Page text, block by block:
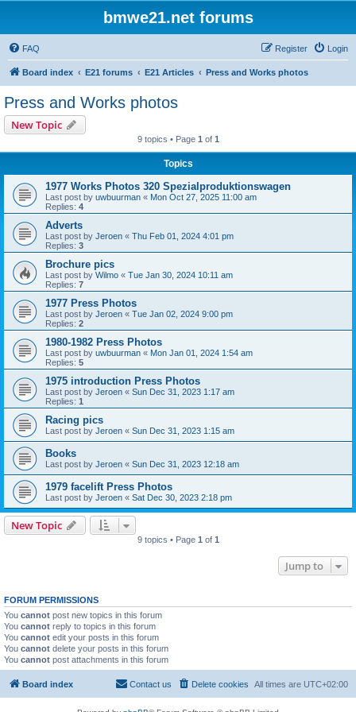
bmwe21.net forums
FAQ Login
Register
Board index E21 forums E21 Articles Press and Works photos
Press and Works photos
New Topic
9 topics • Page 1 of 1
Topics
1977 Works Photos 320 Spezialproduktionswagen
Last post by uwbuurman « Mon Oct 27, 2025 11:00 am
Replies: 4
Adverts
Last post by Jeroen « Thu Feb 01, 2024 4:01 pm
Replies: 3
Brochure pics
Last post by Wilmo « Tue Jan 30, 2024 10:11 am
Replies: 7
1977 Press Photos
Last post by Jeroen « Tue Jan 02, 2024 9:00 pm
Replies: 2
1980-1982 Press Photos
Last post by uwbuurman « Mon Jan 01, 2024 1:54 am
Replies: 5
1975 introduction Press Photos
Last post by Jeroen « Sun Dec 31, 2023 1:17 am
Replies: 1
Racing pics
Last post by Jeroen « Sun Dec 31, 2023 1:15 am
Books
Last post by Jeroen « Sun Dec 31, 2023 12:18 am
1979 facelift Press Photos
Last post by Jeroen « Sat Dec 30, 2023 2:18 pm
New Topic
9 topics • Page 1 of 1
Jump to
FORUM PERMISSIONS
You cannot post new topics in this forum
You cannot reply to topics in this forum
You cannot edit your posts in this forum
You cannot delete your posts in this forum
You cannot post attachments in this forum
Board index All times are UTC+02:00
Delete cookies
Contact us